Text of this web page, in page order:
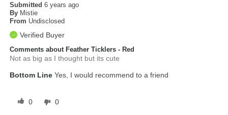
Submitted6 years ago
By Mistie
From Undisclosed
Verified Buyer
Comments about Feather Ticklers - Red
Not as big as I thought but its cute
Bottom Line Yes, I would recommend to a friend
0 0